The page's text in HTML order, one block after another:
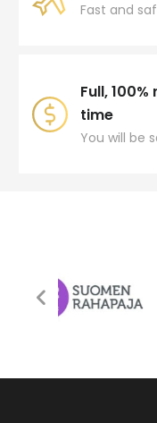
Fast and
Full,
time
You will be